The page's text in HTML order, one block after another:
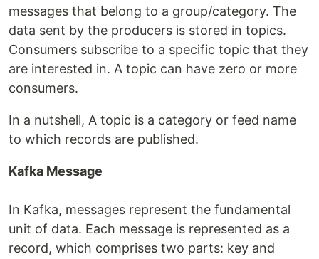
messages that belong to a group/category. The
data sent by the producers is stored in topics.
Consumers subscribe to a specific topic that they
are interested in. A topic can have zero or more
consumers.
In a nutshell, A topic is a category or feed name
to which records are published.
Kafka Message
In Kafka, messages represent the fundamental
unit of data. Each message is represented as a
record, which comprises two parts: key and